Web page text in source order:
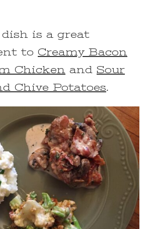
is a great
to Creamy Bacon
Chicken and Sour
Chive Potatoes.